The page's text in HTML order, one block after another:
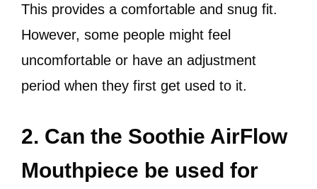
This provides a comfortable and snug fit.
However, some people might feel
uncomfortable or have an adjustment
period when they first get used to it.
2. Can the Soothie AirFlow
Mouthpiece be used for